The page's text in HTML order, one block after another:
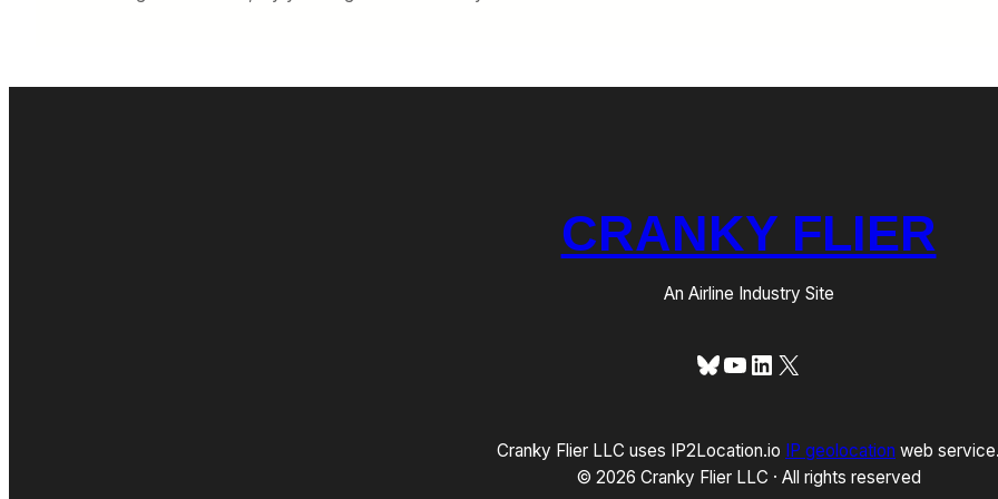
CRANKY FLIER
An Airline Industry Site
Bluesky
YouTube
LinkedIn
X
Cranky Flier LLC uses IP2Location.io IP geolocation web
© 2026 Cranky Flier LLC · All rights reserved